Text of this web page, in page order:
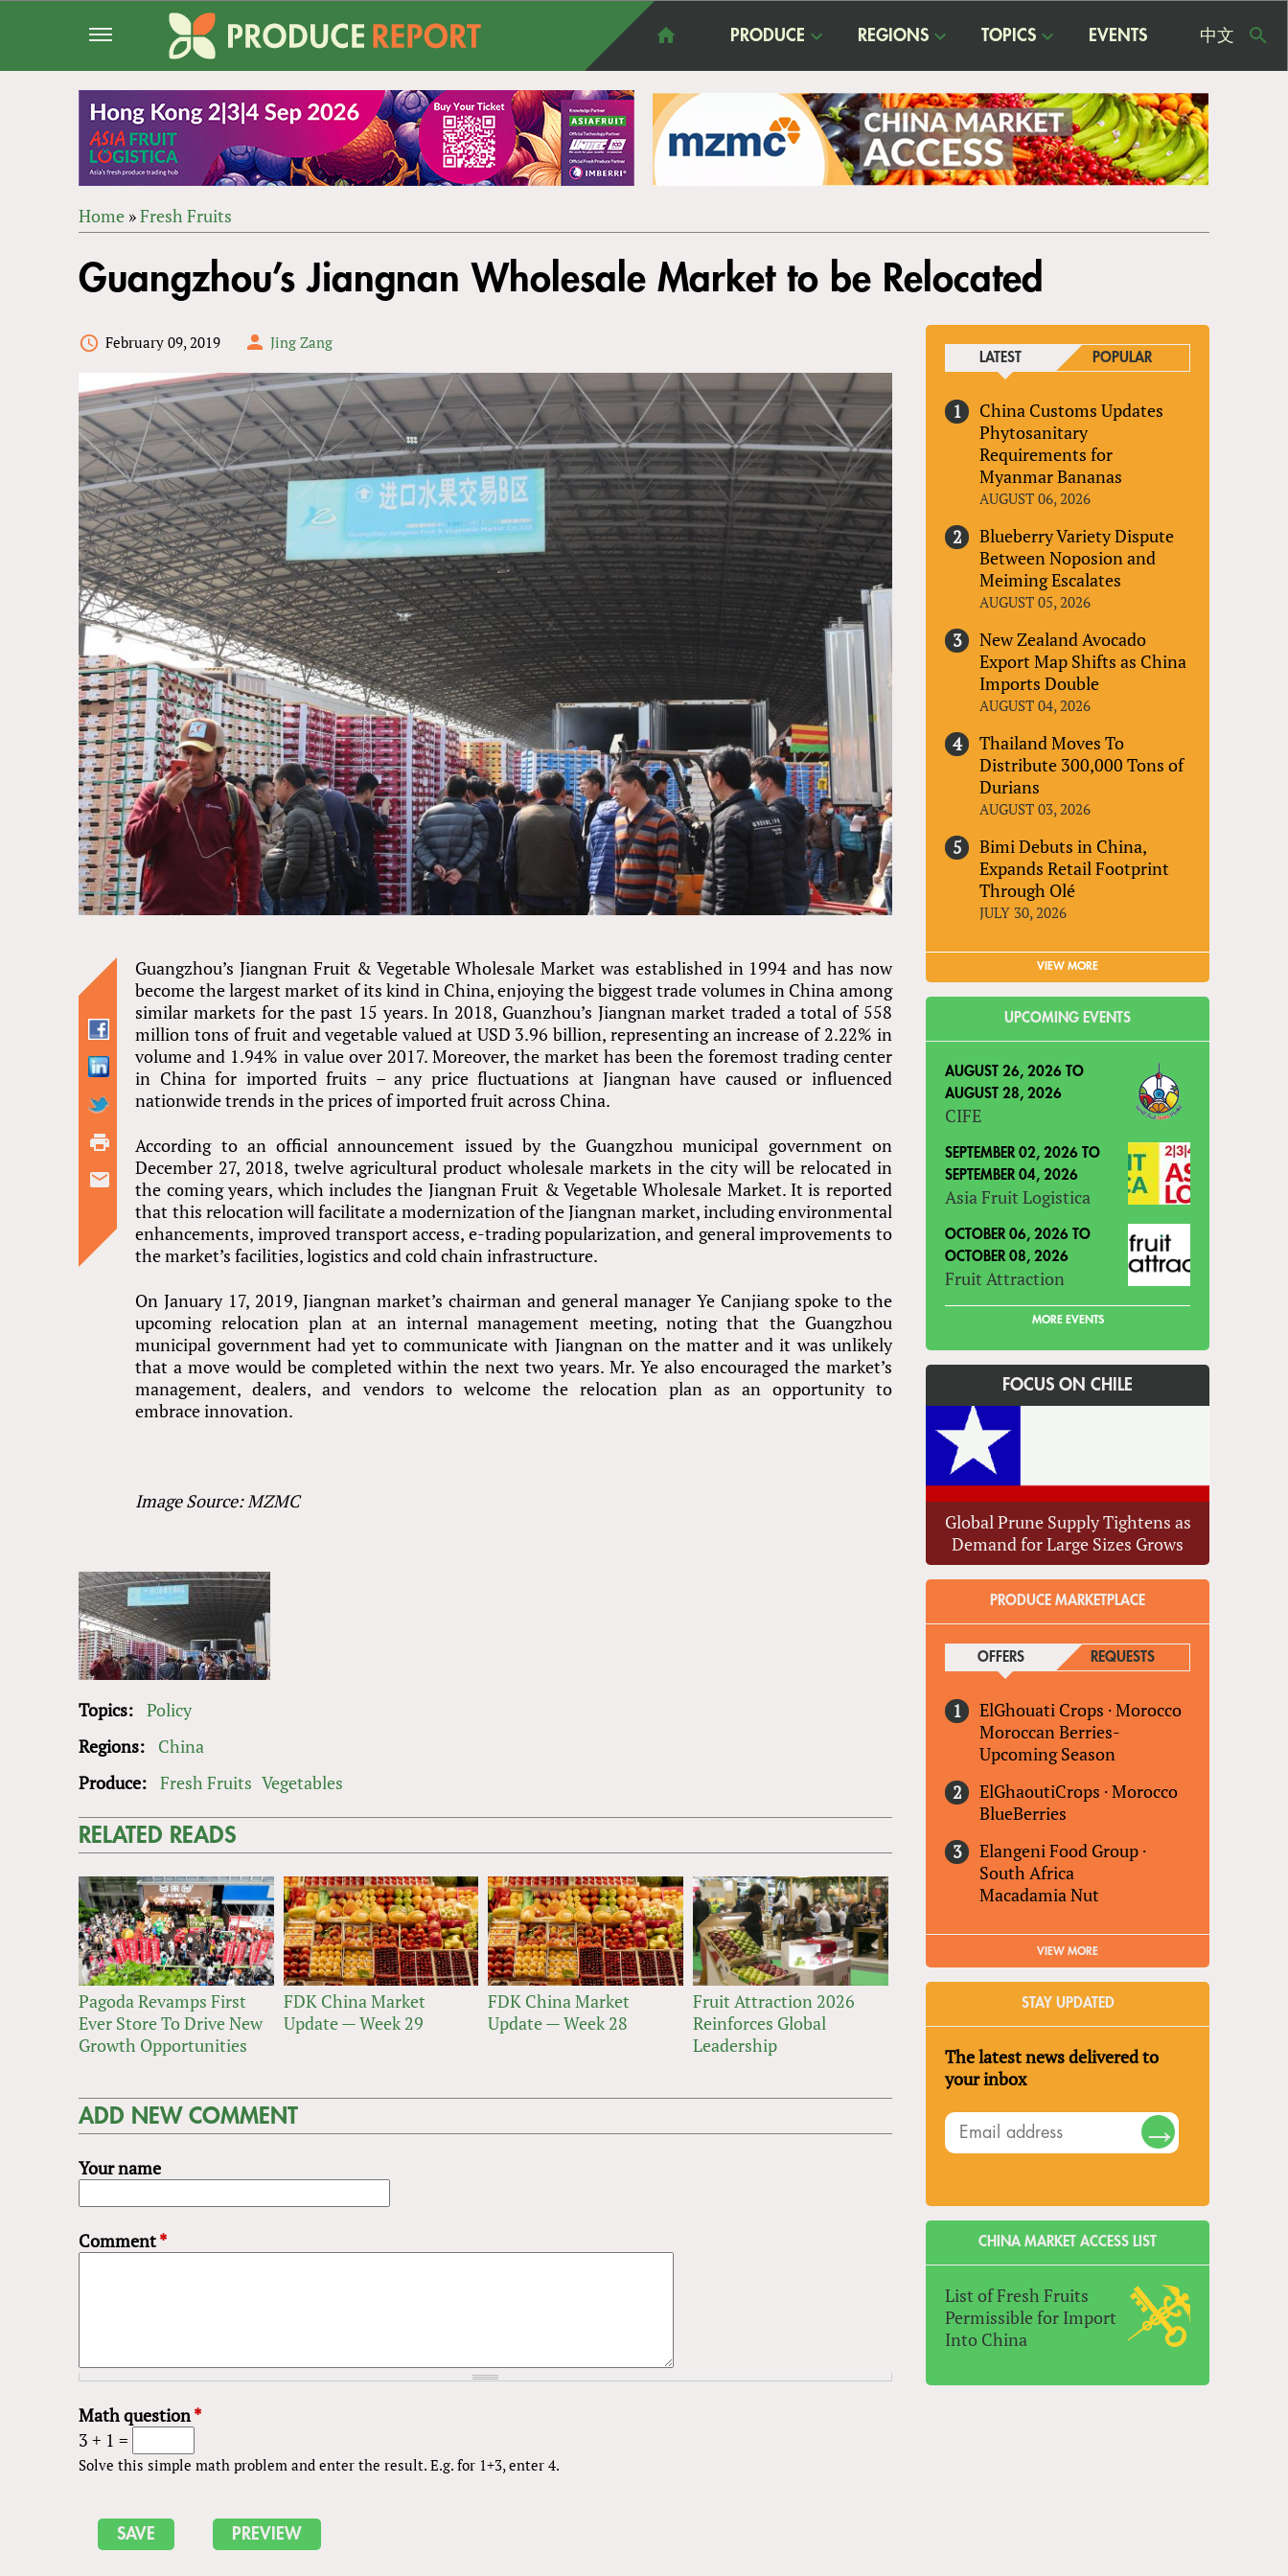
PRODUCE REGIONS TOPICS EVENTS 中文
ARE
Home »Fresh Fruits
to
top
Guangzhou’s Jiangnan Wholesale Market to be Relocated
February 09, 2019 Jing Zang
Guangzhou’s Jiangnan Fruit & Vegetable Wholesale Market was established in 1994 and has now
become the largest market of its kind in China, enjoying the biggest trade volumes in China among
similar markets for the past 15 years. In 2018, Guanzhou’s Jiangnan market traded a total of 558
million tons of fruit and vegetable valued at USD 3.96 billion, representing an increase of 2.22% in
volume and 1.94% in value over 2017. Moreover, the market has been the foremost trading center
in China for imported fruits – any price fluctuations at Jiangnan have caused or influenced
nationwide trends in the prices of imported fruit across China.
According to an official announcement issued by the Guangzhou municipal government on
December 27, 2018, twelve agricultural product wholesale markets in the city will be relocated in
the coming years, which includes the Jiangnan Fruit & Vegetable Wholesale Market. It is reported
that this relocation will facilitate a modernization of the Jiangnan market, including environmental
enhancements, improved transport access, e-trading popularization, and general improvements to
the market’s facilities, logistics and cold chain infrastructure.
On January 17, 2019, Jiangnan market’s chairman and general manager Ye Canjiang spoke to the
upcoming relocation plan at an internal management meeting, noting that the Guangzhou
municipal government had yet to communicate with Jiangnan on the matter and it was unlikely
that a move would be completed within the next two years. Mr. Ye also encouraged the market’s
management, dealers, and vendors to welcome the relocation plan as an opportunity to
embrace innovation.
Image Source: MZMC
Topics: Policy
Regions:
China
Produce: Fresh Fruits Vegetables
RELATED READS
Pagoda Revamps First
Ever Store To Drive New
Growth Opportunities
FDK China Market
Update — Week 29
FDK China Market
Update — Week 28
Fruit Attraction 2026
Reinforces Global
Leadership
ADD NEW COMMENT
Your name
Comment*
Math question*
3 + 1 =
Solve this simple math problem and enter the result. E.g. for 1+3, enter 4.
LATEST POPULAR
China Customs Updates
Phytosanitary
Requirements for
Myanmar Bananas
AUGUST 06, 2026
Blueberry Variety Dispute
Between Noposion and
Meiming Escalates
AUGUST 05, 2026
New Zealand Avocado
Export Map Shifts as China
Imports Double
AUGUST 04, 2026
Thailand Moves To
Distribute 300,000 Tons of
Durians
AUGUST 03, 2026
Bimi Debuts in China,
Expands Retail Footprint
Through Olé
JULY 30, 2026
VIEW MORE
UPCOMING EVENTS
AUGUST 26, 2026 TO
AUGUST 28, 2026
CIFE
SEPTEMBER 02, 2026 TO
SEPTEMBER 04, 2026
Asia Fruit Logistica
OCTOBER 06, 2026 TO
OCTOBER 08, 2026
Fruit Attraction
MORE EVENTS
FOCUS ON CHILE
Global Prune Supply Tightens as
Demand for Large Sizes Grows
PRODUCE MARKETPLACE
OFFERS(ACTIVE TAB)REQUESTS
ElGhouati Crops ·Morocco
Moroccan Berries-
Upcoming Season
ElGhaoutiCrops ·Morocco
BlueBerries
Elangeni Food Group ·
South Africa
Macadamia Nut
VIEW MORE
STAY UPDATED
The latest news delivered to
your inbox
CHINA MARKET ACCESS LIST
List of Fresh Fruits
Permissible for Import
Into China